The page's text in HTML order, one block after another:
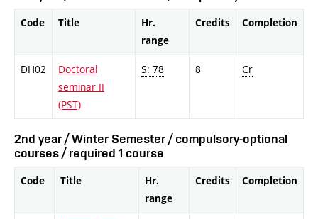
Code Title
Hr.
range
Credits Completion
DH02
Doctoral
seminar II
(PST)
S: 78 8 Cr
2nd year / Winter Semester / compulsory-optional
courses / required 1 course
Code Title
Hr.
range
Credits Completion